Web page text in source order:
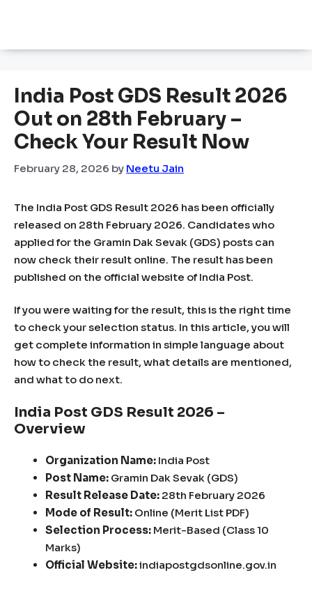
India Post GDS Result 2026
Out on 28th February –
Check Your Result Now
February 28, 2026 by Neetu Jain
The India Post GDS Result 2026 has been officially
released on 28th February 2026. Candidates who
applied for the Gramin Dak Sevak (GDS) posts can
now check their result online. The result has been
published on the official website of India Post.
If you were waiting for the result, this is the right time
to check your selection status. In this article, you will
get complete information in simple language about
how to check the result, what details are mentioned,
and what to do next.
India Post GDS Result 2026 –
Overview
Organization Name: India Post
Post Name: Gramin Dak Sevak (GDS)
Result Release Date: 28th February 2026
Mode of Result: Online (Merit List PDF)
Selection Process: Merit-Based (Class 10
Marks)
Official Website:indiapostgdsonline.gov.in